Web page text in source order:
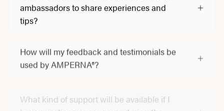
ambassadors to share experiences and
tips?
How will my feedback and testimonials be
used by AMPERNA®?
have questions or concerns during the